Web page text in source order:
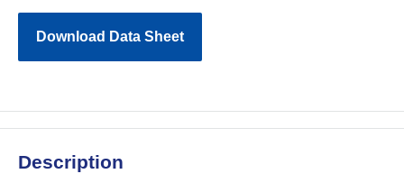
Download Data Sheet
Description